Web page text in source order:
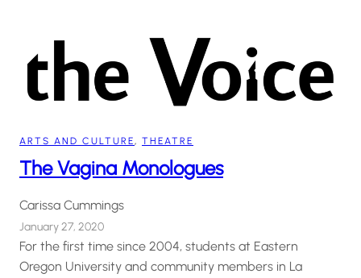
ARTS AND CULTURE, THEATRE
The Vagina Monologues
Carissa Cummings
January 27, 2020
For the first time since 2004, students at Eastern
Oregon University and community members in La